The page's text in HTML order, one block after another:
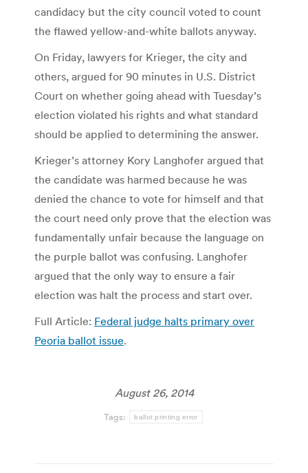
candidacy but the city council voted to count
the flawed yellow-and-white ballots anyway.
On Friday, lawyers for Krieger, the city and
others, argued for 90 minutes in U.S. District
Court on whether going ahead with Tuesday’s
election violated his rights and what standard
should be applied to determining the answer.
Krieger’s attorney Kory Langhofer argued that
the candidate was harmed because he was
denied the chance to vote for himself and that
the court need only prove that the election was
fundamentally unfair because the language on
the purple ballot was confusing. Langhofer
argued that the only way to ensure a fair
election was halt the process and start over.
Full Article: Federal judge halts primary over
Peoria ballot issue.
August 26, 2014
Tags: ballot printing error